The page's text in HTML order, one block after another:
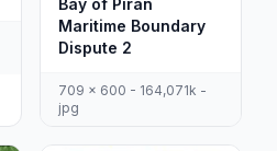
Maritime Boundary
Dispute 2
709 x 600 - 164,071k -
jpg